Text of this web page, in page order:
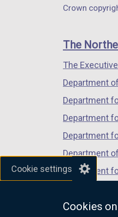
Cookie settings
Cookies
links
Crown
The
The
Department
Department
Department
Department
Department
Department
Department